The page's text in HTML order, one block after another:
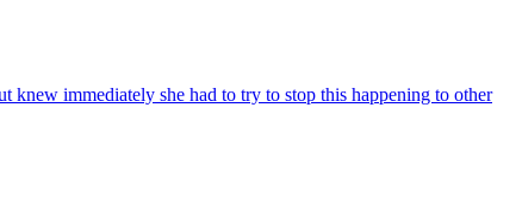
immediately she had to try to stop this happening to other